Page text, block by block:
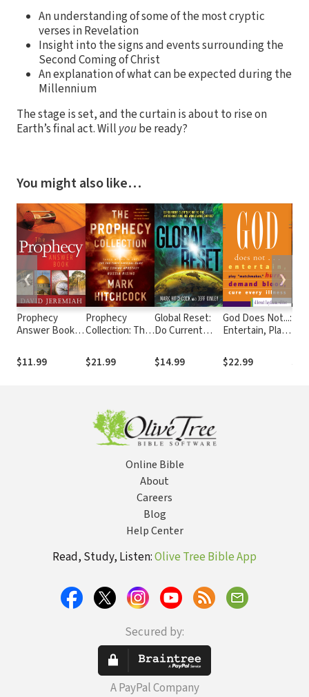
An understanding of some of the most cryptic
verses in Revelation
Insight into the signs and events surrounding the
Second Coming of Christ
An explanation of what can be expected during the
Millennium
The stage is set, and the curtain is about to rise on
Earth’s final act. Will yoube ready?
You might also like…
Prophecy
Answer Book:
to Over 100
Questions on
$11.99
Prophecy
Collection: The
Survival Guide,
The Coming
$21.99
Global Reset:
Do Current
the Antichrist
and His
$14.99
God Does Not...:
Entertain, Play
Hurry, Demand
Blood, Cure
$22.99
❮ ❯
Online Bible
About
Careers
Blog
Help Center
Read, Study, Listen:Olive Tree Bible App
Secured by:
A PayPal Company